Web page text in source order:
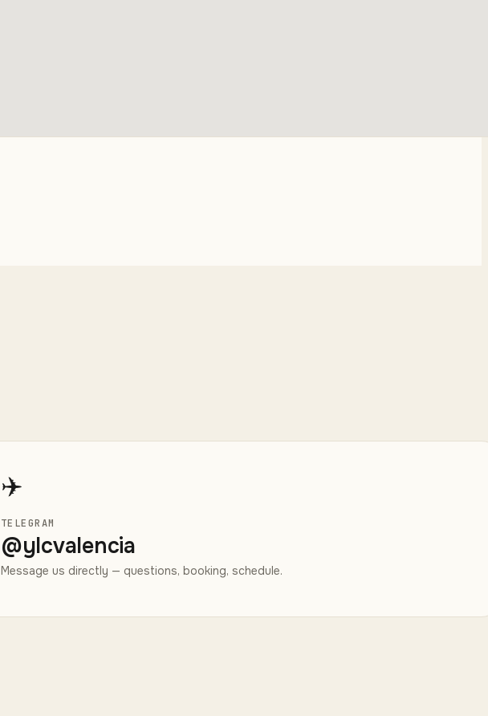
✈️
TELEGRAM
@ylcvalencia
Message us directly — questions, booking, schedule.